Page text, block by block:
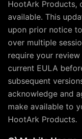
HootArk Products,
available. This
upon prior notice
over multiple
require your
current EULA
subsequent
acknowledge and
make available to
HootArk Products.